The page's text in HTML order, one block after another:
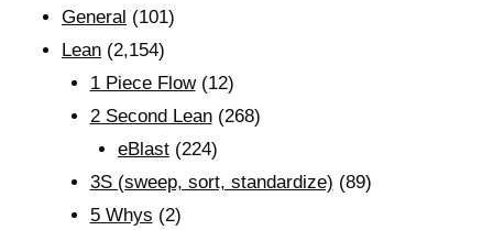
General (101)
Lean (2,154)
1 Piece Flow(12)
2 Second Lean(268)
eBlast (224)
3S (sweep, sort, standardize) (89)
5 Whys (2)